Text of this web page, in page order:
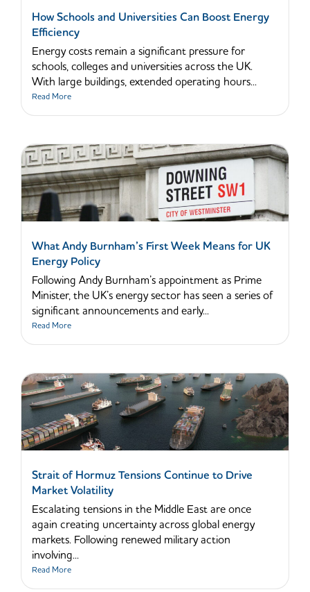
How Schools and Universities Can Boost Energy
Efficiency
Energy costs remain a significant pressure for
schools, colleges and universities across the UK.
With large buildings, extended operating hours...
Read More
What Andy Burnham’s First Week Means for UK
Energy Policy
Following Andy Burnham’s appointment as Prime
Minister, the UK’s energy sector has seen a series of
significant announcements and early...
Read More
Strait of Hormuz Tensions Continue to Drive
Market Volatility
Escalating tensions in the Middle East are once
again creating uncertainty across global energy
markets. Following renewed military action
involving...
Read More